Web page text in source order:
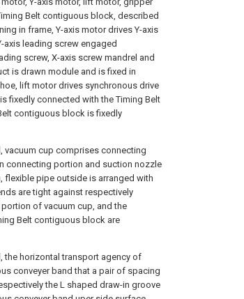
Belt contiguous block, described
in frame, Y-axis motor drives Y-axis
axis leading screw engaged
screw, X-axis screw mandrel and
is drawn module and is fixed in
lift motor drives synchronous drive
fixedly connected with the Timing Belt
contiguous block is fixedly
vacuum cup comprises connecting
connecting portion and suction nozzle
pipe outside is arranged with
are tight against respectively
of vacuum cup, and the
Belt contiguous block are
the horizontal transport agency of
conveyer band that a pair of spacing
the L shaped draw-in groove